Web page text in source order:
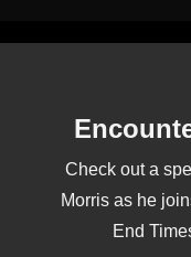
Check out a
Morris as he
End